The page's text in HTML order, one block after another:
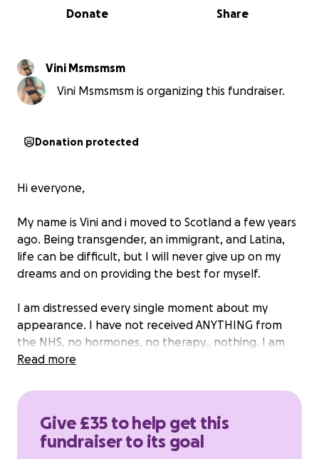
0% complete
Share
Donate
Vini Msmsmsm
Vini Msmsmsm is organizing this fundraiser.
Donation protected
Hi everyone,
My name is Vini and i moved to Scotland a few years
ago. Being transgender, an immigrant, and Latina,
life can be difficult, but I will never give up on my
dreams and on providing the best for myself.
I am distressed every single moment about my
appearance. I have not received ANYTHING from
the NHS, no hormones, no therapy.. nothing. I am
done relying on them and waiting for healthcare
sort out visa and university issues so I can study in
Scotland soon, and this is a great opportunity to get
Read more
Give £35 to help get this
fundraiser to its goal